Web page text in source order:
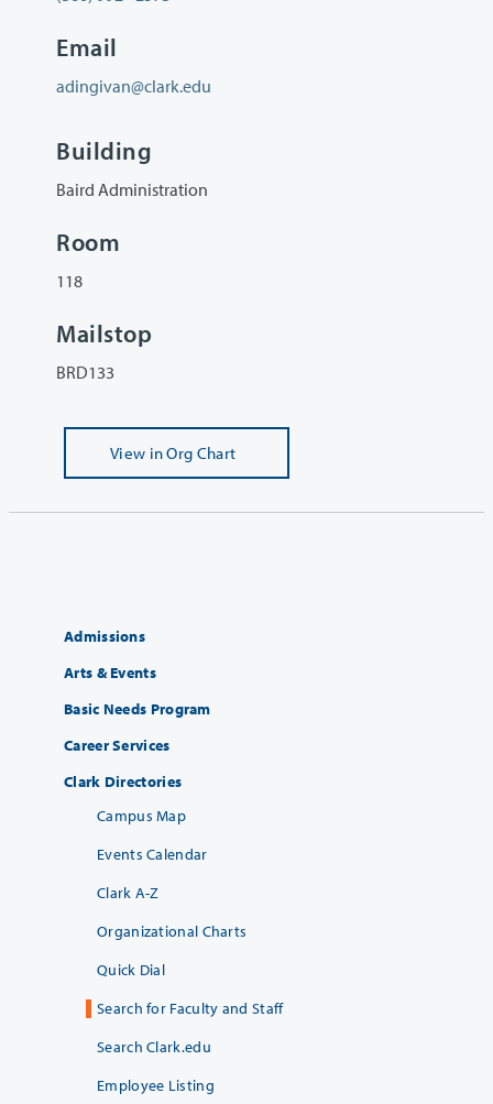
Email
adingivan@clark.edu
Building
Baird Administration
Room
118
Mailstop
BRD133
View in Org Chart
Admissions
Arts & Events
Basic Needs Program
Career Services
Clark Directories
Campus Map
Events Calendar
Clark A-Z
Organizational Charts
Quick Dial
Search for Faculty and Staff
Search Clark.edu
Employee Listing